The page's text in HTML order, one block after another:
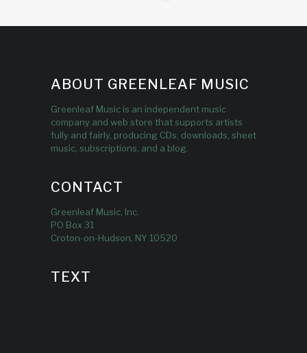
ABOUT GREENLEAF MUSIC
Greenleaf Music is an independent music
company and web store that supports artists
fully and fairly, producing CDs, downloads, sheet
music, subscriptions, and a blog.
CONTACT
Greenleaf Music, Inc.
PO Box 31
Croton-on-Hudson, NY 10520
TEXT